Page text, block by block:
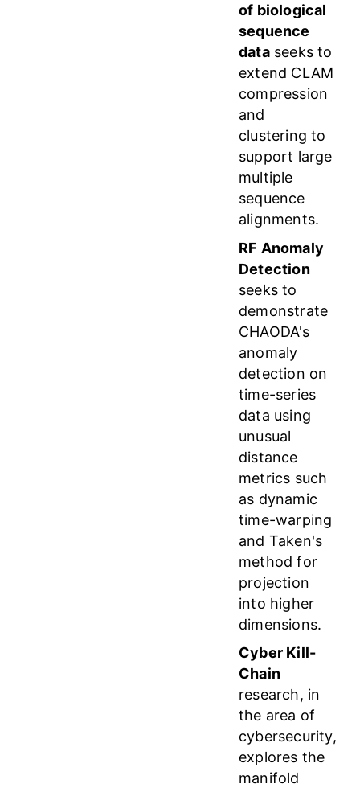
of biological
sequence
dataseeks to
extend CLAM
compression
and
clustering to
support large
multiple
sequence
alignments.
RF Anomaly
Detection
seeks to
demonstrate
CHAODA's
anomaly
detection on
time-series
data using
unusual
distance
metrics such
as dynamic
time-warping
and Taken's
method for
projection
into higher
dimensions.
Cyber Kill-
Chain
research, in
the area of
cybersecurity,
explores the
manifold